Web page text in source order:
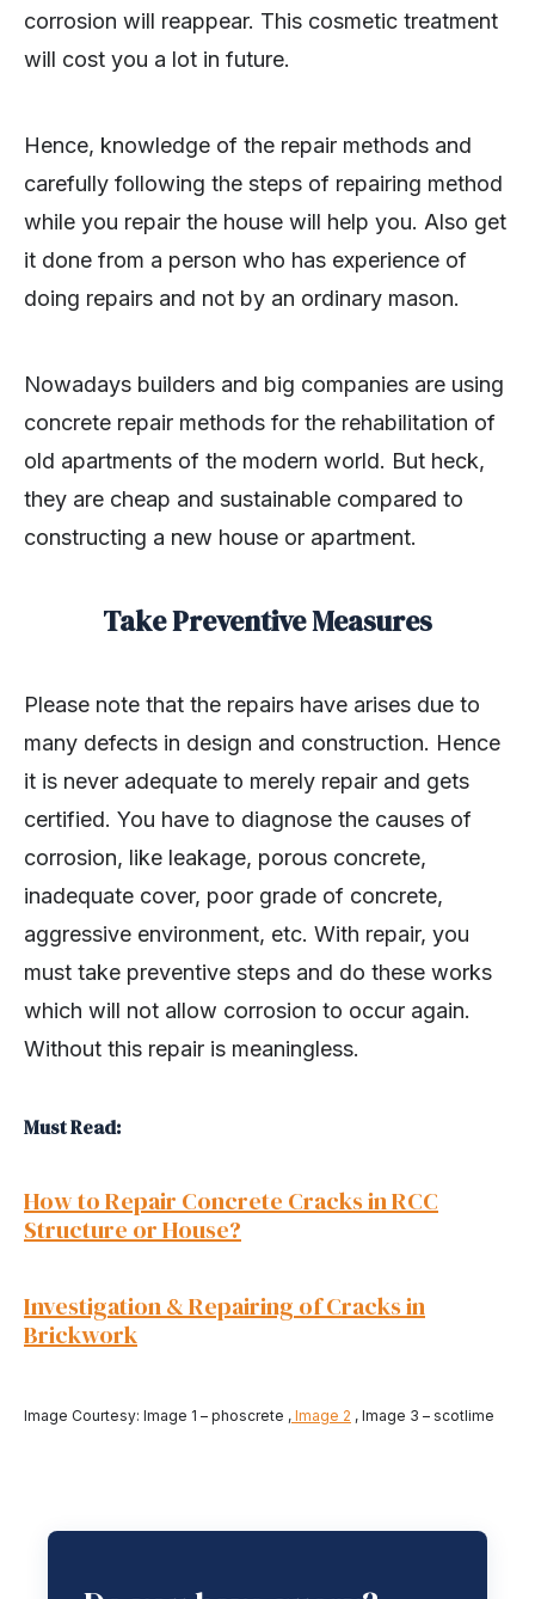
corrosion will reappear. This cosmetic treatment
will cost you a lot in future.
Hence, knowledge of the repair methods and
carefully following the steps of repairing method
while you repair the house will help you. Also get
it done from a person who has experience of
doing repairs and not by an ordinary mason.
Nowadays builders and big companies are using
concrete repair methods for the rehabilitation of
old apartments of the modern world. But heck,
they are cheap and sustainable compared to
constructing a new house or apartment.
Take Preventive Measures
Please note that the repairs have arises due to
many defects in design and construction. Hence
it is never adequate to merely repair and gets
certified. You have to diagnose the causes of
corrosion, like leakage, porous concrete,
inadequate cover, poor grade of concrete,
aggressive environment, etc. With repair, you
must take preventive steps and do these works
which will not allow corrosion to occur again.
Without this repair is meaningless.
Must Read:
How to Repair Concrete Cracks in RCC
Structure or House?
Investigation & Repairing of Cracks in
Brickwork
Image Courtesy: Image 1 – phoscrete , Image 2 , Image 3 – scotlime